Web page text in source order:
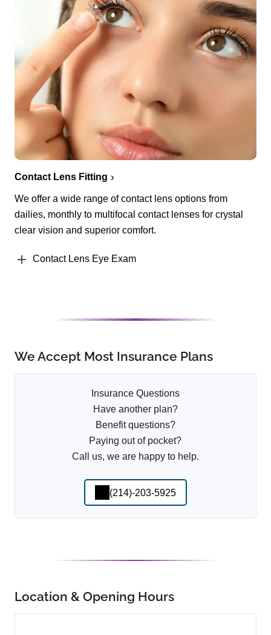
Contact Lens Fitting
We offer a wide range of contact lens options from
dailies, monthly to multifocal contact lenses for crystal
clear vision and superior comfort.
Contact Lens Eye Exam
We Accept Most Insurance Plans
Insurance Questions
Have another plan?
Benefit questions?
Paying out of pocket?
Call us, we are happy to help.
(214)-203-5925
Location & Opening Hours